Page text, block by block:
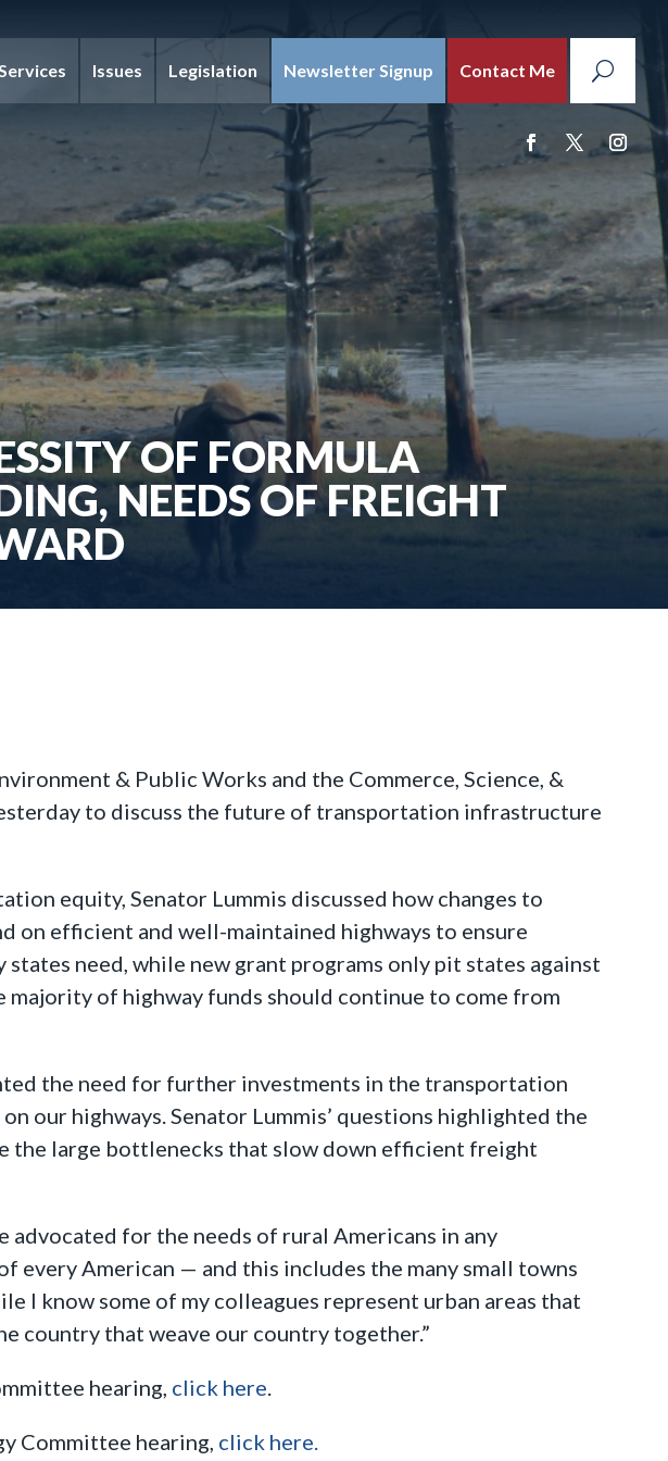
Issues Legislation Newsletter Signup Contact Me
OF FORMULA
NEEDS OF FREIGHT
& Public Works and the Commerce, Science, &
to discuss the future of transportation infrastructure
equity, Senator Lummis discussed how changes to
on efficient and well-maintained highways to ensure
need, while new grant programs only pit states against
of highway funds should continue to come from
the need for further investments in the transportation
our highways. Senator Lummis’ questions highlighted the
the large bottlenecks that slow down efficient freight
advocated for the needs of rural Americans in any
every American — and this includes the many small towns
I know some of my colleagues represent urban areas that
country that weave our country together.”
hearing, click here
Committee hearing, click here.